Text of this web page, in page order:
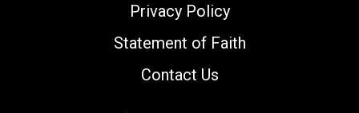
Privacy Policy
Statement of Faith
Contact Us